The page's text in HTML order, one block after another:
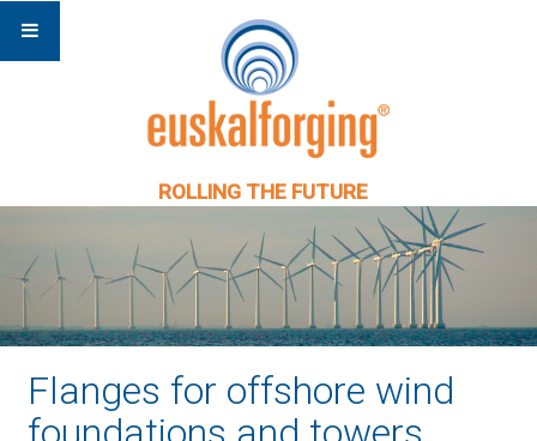
ROLLING THE FUTURE
Flanges for offshore wind